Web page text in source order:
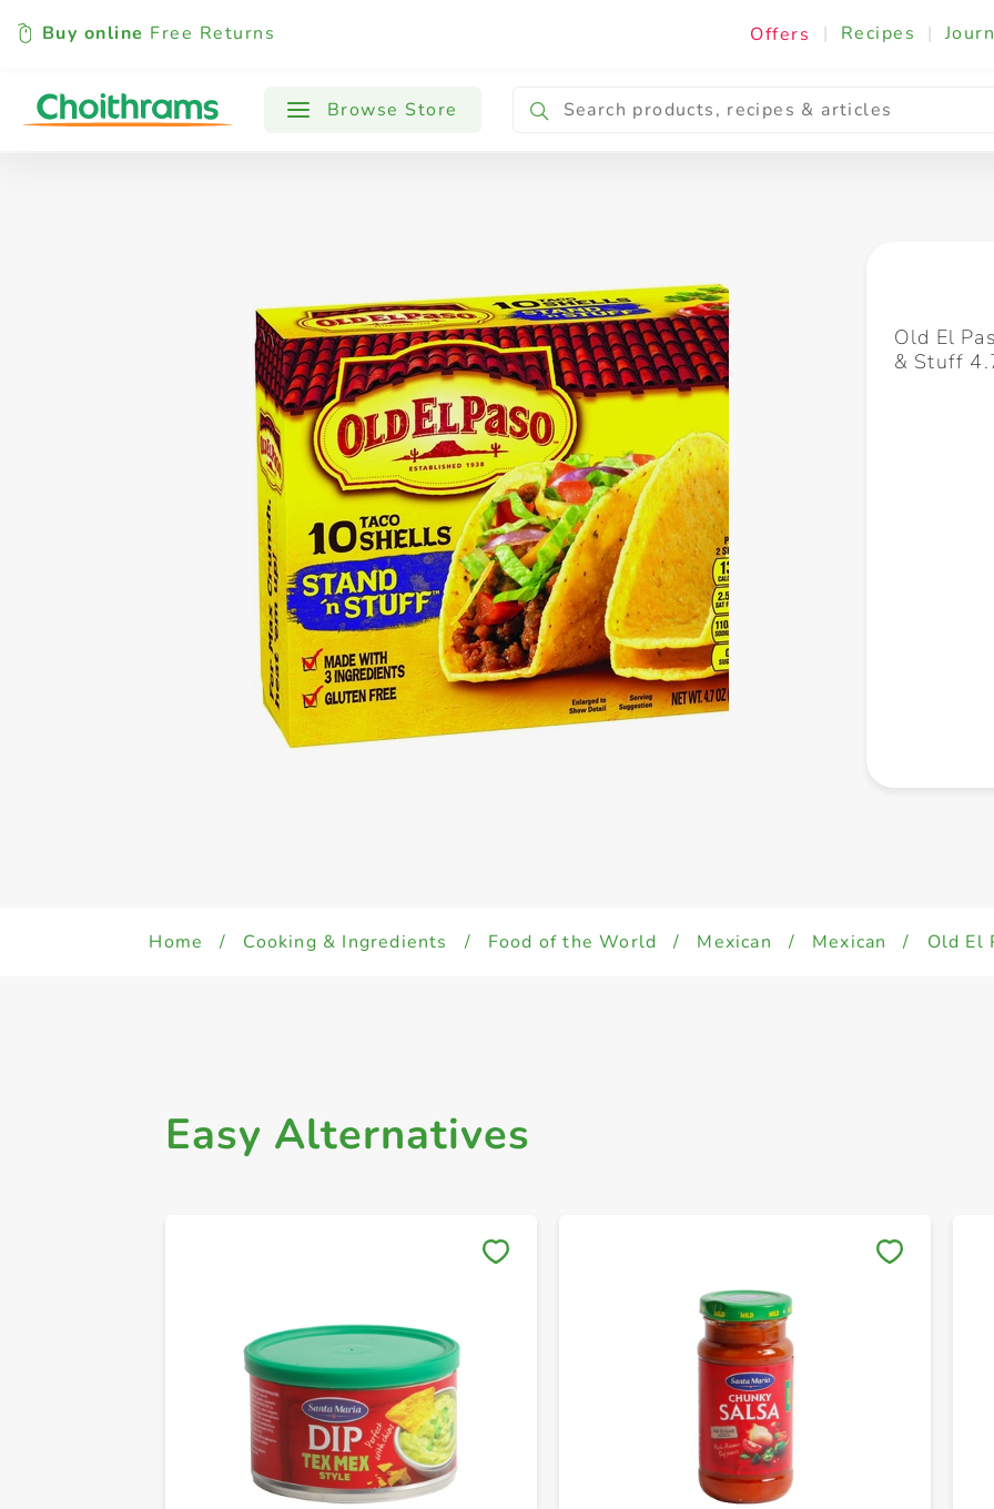
Buy online Free Returns Offers | Recipes |
Browse Store
All Products Baby Cooking & Ingredients
Old El
& Stuff
Home / Cooking & Ingredients / Food of the World / Mexican / Mexican / Old El
Easy Alternatives